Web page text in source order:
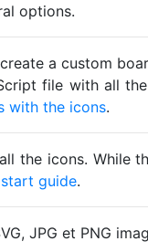
options.
a custom
file with all
with the icons.
the icons. While
guide.
JPG et PNG